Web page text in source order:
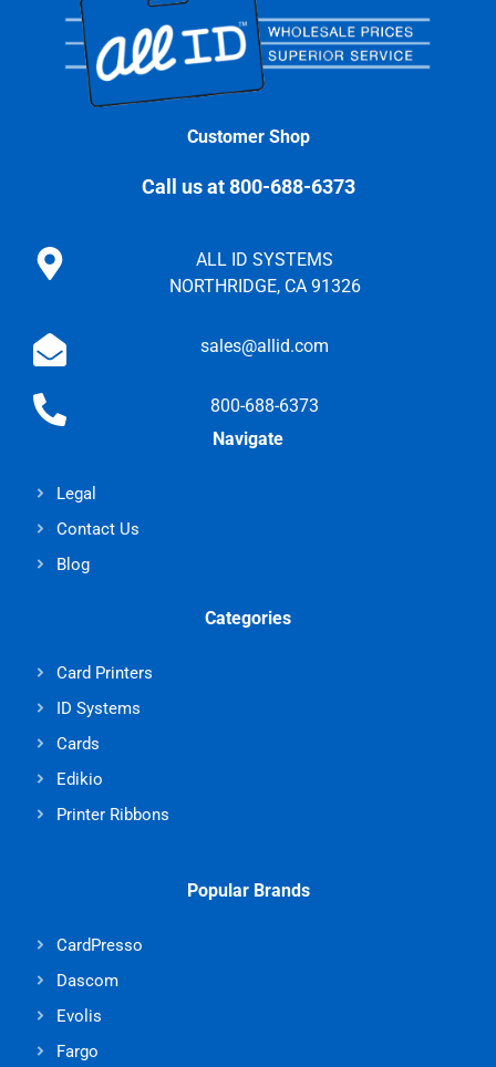
Customer Shop
Call us at 800-688-6373
ALL ID SYSTEMS
NORTHRIDGE, CA 91326
sales@allid.com
800-688-6373
Navigate
Legal
Contact Us
Blog
Categories
Card Printers
ID Systems
Cards
Edikio
Printer Ribbons
Popular Brands
CardPresso
Dascom
Evolis
Fargo